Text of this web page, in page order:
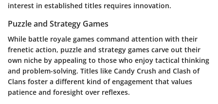
interest in established titles requires innovation.
Puzzle and Strategy Games
While battle royale games command attention with their
frenetic action, puzzle and strategy games carve out their
own niche by appealing to those who enjoy tactical thinking
and problem-solving. Titles like Candy Crush and Clash of
Clans foster a different kind of engagement that values
patience and foresight over reflexes.